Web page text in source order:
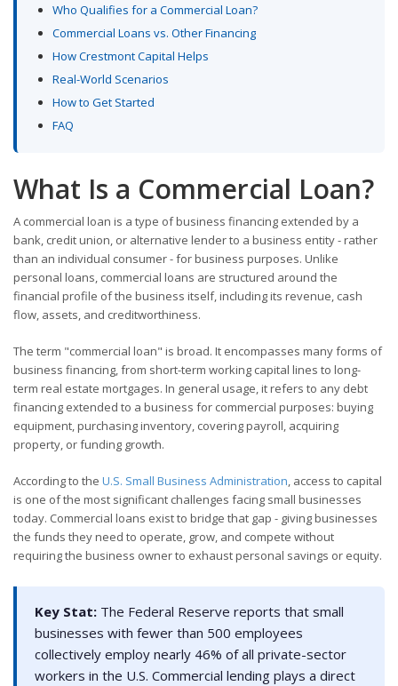
Who Qualifies for a Commercial Loan?
Commercial Loans vs. Other Financing
How Crestmont Capital Helps
Real-World Scenarios
How to Get Started
FAQ
What Is a Commercial Loan?
A commercial loan is a type of business financing extended by a
bank, credit union, or alternative lender to a business entity - rather
than an individual consumer - for business purposes. Unlike
personal loans, commercial loans are structured around the
financial profile of the business itself, including its revenue, cash
flow, assets, and creditworthiness.
The term "commercial loan" is broad. It encompasses many forms of
business financing, from short-term working capital lines to long-
term real estate mortgages. In general usage, it refers to any debt
financing extended to a business for commercial purposes: buying
equipment, purchasing inventory, covering payroll, acquiring
property, or funding growth.
According to the U.S. Small Business Administration , access to capital
is one of the most significant challenges facing small businesses
today. Commercial loans exist to bridge that gap - giving businesses
the funds they need to operate, grow, and compete without
requiring the business owner to exhaust personal savings or equity.
Key Stat: The Federal Reserve reports that small
businesses with fewer than 500 employees
collectively employ nearly 46% of all private-sector
workers in the U.S. Commercial lending plays a direct